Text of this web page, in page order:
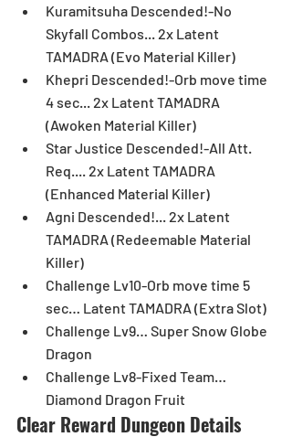
Kuramitsuha Descended!-No
Skyfall Combos... 2x Latent
TAMADRA (Evo Material Killer)
Khepri Descended!-Orb move time
4 sec... 2x Latent TAMADRA
(Awoken Material Killer)
Star Justice Descended!-All Att.
Req.... 2x Latent TAMADRA
(Enhanced Material Killer)
Agni Descended!... 2x Latent
TAMADRA (Redeemable Material
Killer)
Challenge Lv10-Orb move time 5
sec… Latent TAMADRA (Extra Slot)
Challenge Lv9… Super Snow Globe
Dragon
Challenge Lv8-Fixed Team…
Diamond Dragon Fruit
Clear Reward Dungeon Details